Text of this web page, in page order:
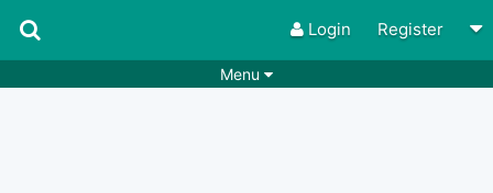
Login Register
Menu